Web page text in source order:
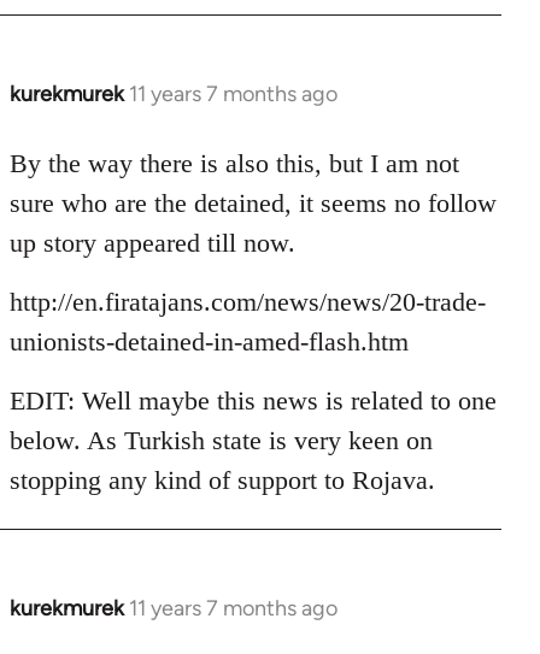
kurekmurek 11 years 7 months ago
In
to
Welcome
libcom.org
By the way there is also this, but I am not
sure who are the detained, it seems no follow
up story appeared till now.
http://en.firatajans.com/news/news/20-trade-
unionists-detained-in-amed-flash.htm
EDIT: Well maybe this news is related to one
below. As Turkish state is very keen on
stopping any kind of support to Rojava.
kurekmurek 11 years 7 months ago
In